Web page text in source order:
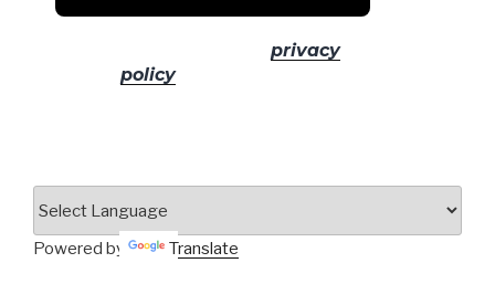
privacy
policyfor more info.
Powered by Translate